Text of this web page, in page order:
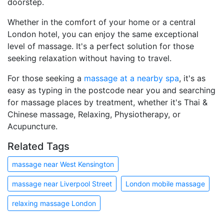
Whether in the comfort of your home or a central
London hotel, you can enjoy the same exceptional
level of massage. It's a perfect solution for those
seeking relaxation without having to travel.
For those seeking a massage at a nearby spa, it's as
easy as typing in the postcode near you and searching
for massage places by treatment, whether it's Thai &
Chinese massage, Relaxing, Physiotherapy, or
Acupuncture.
Related Tags
massage near West Kensington
massage near Liverpool Street London mobile massage
relaxing massage London